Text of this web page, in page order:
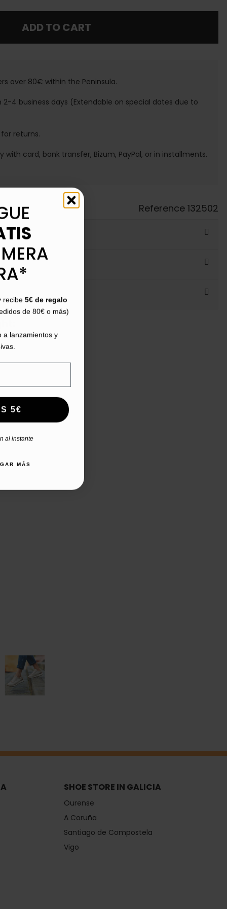
ADD TO CART
over 80€ within the Peninsula.
2-4 business days (Extendable on special dates due to
returns.
with card, bank transfer, Bizum, PayPal, or in installments.
Reference 132502
SHOE STORE IN GALICIA
Ourense
A Coruña
Santiago de Compostela
Vigo
recibe 5€ de regalo
de 80€ o más)
a lanzamientos y
5€
al instante
MÁS